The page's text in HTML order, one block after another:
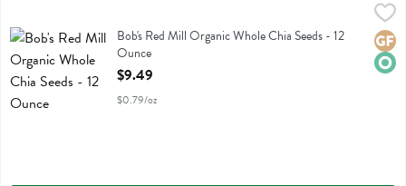
Bob's Red Mill Organic Whole Chia Seeds
Bob's Red Mill Organic Whole Chia Seeds - 12
Ounce
Open Product Description
$9.49
$0.79/oz